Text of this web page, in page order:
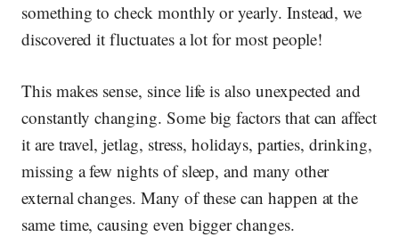
something to check monthly or yearly. Instead, we
discovered it fluctuates a lot for most people!
This makes sense, since life is also unexpected and
constantly changing. Some big factors that can affect
it are travel, jetlag, stress, holidays, parties, drinking,
missing a few nights of sleep, and many other
external changes. Many of these can happen at the
same time, causing even bigger changes.